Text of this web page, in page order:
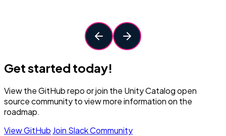
Get started today!
View the GitHub repo or join the Unity Catalog open
source community to view more information on the
roadmap.
View GitHub Join Slack Community